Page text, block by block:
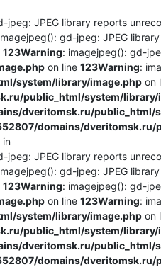
jpeg: JPEG library reports
gd-jpeg: JPEG
123Warning: imagejpeg(): gd-
on line 123Warning:
system/library/image.php on
public_html/system/library/
dveritomsk.ru/public_html/
domains/
in
jpeg: JPEG library reports
gd-jpeg: JPEG
123Warning: imagejpeg(): gd-
on line 123Warning:
system/library/image.php on
public_html/system/library/
dveritomsk.ru/public_html/
domains/